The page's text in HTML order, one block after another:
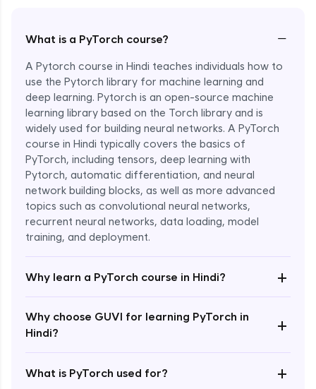
What is a PyTorch course? −
A Pytorch course in Hindi teaches individuals how to
use the Pytorch library for machine learning and
deep learning. Pytorch is an open-source machine
learning library based on the Torch library and is
widely used for building neural networks. A PyTorch
course in Hindi typically covers the basics of
PyTorch, including tensors, deep learning with
Pytorch, automatic differentiation, and neural
network building blocks, as well as more advanced
topics such as convolutional neural networks,
recurrent neural networks, data loading, model
training, and deployment.
Why learn a PyTorch course in Hindi? +
Why choose GUVI for learning PyTorch in
Hindi?
+
What is PyTorch used for? +
Enroll Now - ₹1799